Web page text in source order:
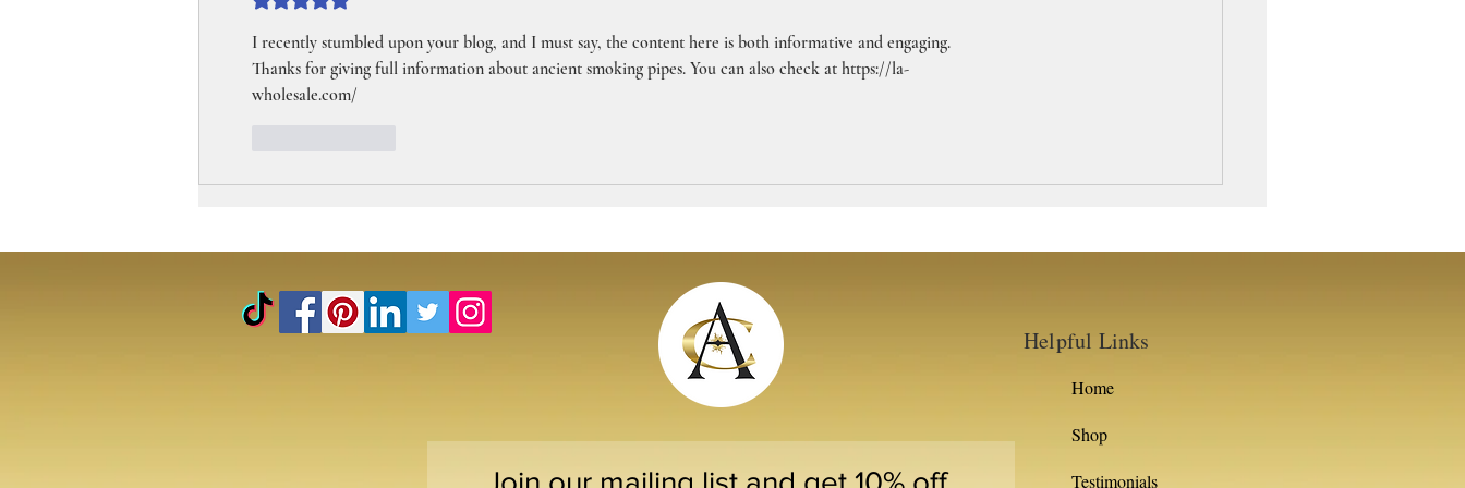
I recently stumbled upon your blog, and I must say, the content here is both informative and engaging.
Thanks for giving full information about ancient smoking pipes. You can also check at https://la-
wholesale.com/
Helpful Links
Home
Shop
Testimonials